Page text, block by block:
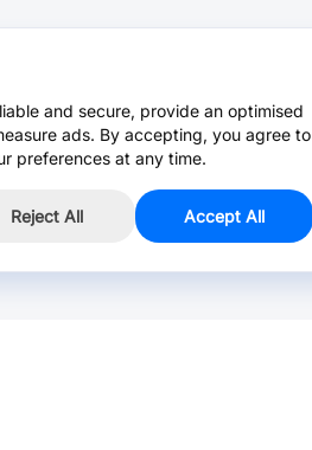
and secure, provide an optimised
ads. By accepting, you agree to
preferences at any time.
Reject All Accept All